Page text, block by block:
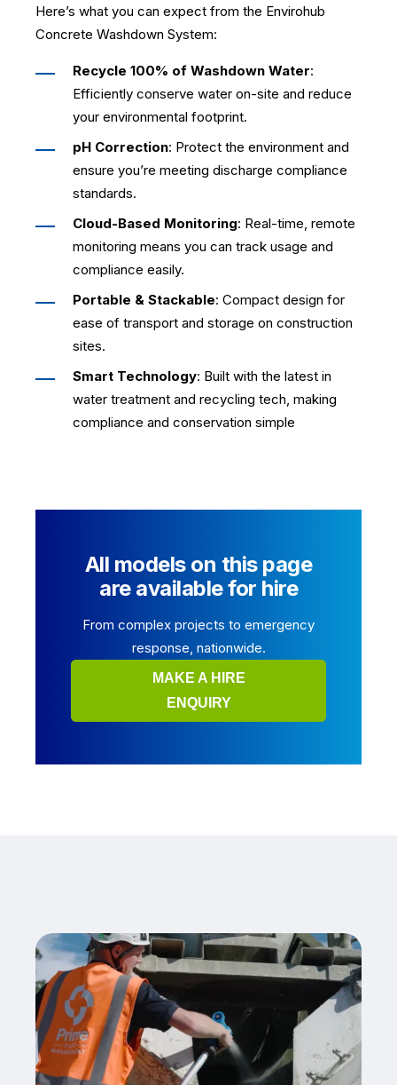
Here’s what you can expect from the Envirohub
Concrete Washdown System:
Recycle 100% of Washdown Water:
Efficiently conserve water on-site and reduce
your environmental footprint.
pH Correction: Protect the environment and
ensure you’re meeting discharge compliance
standards.
Cloud-Based Monitoring: Real-time, remote
monitoring means you can track usage and
compliance easily.
Portable & Stackable: Compact design for
ease of transport and storage on construction
sites.
Smart Technology: Built with the latest in
water treatment and recycling tech, making
compliance and conservation simple
All models on this page
are available for hire
From complex projects to emergency
response, nationwide.
MAKE A HIRE
ENQUIRY